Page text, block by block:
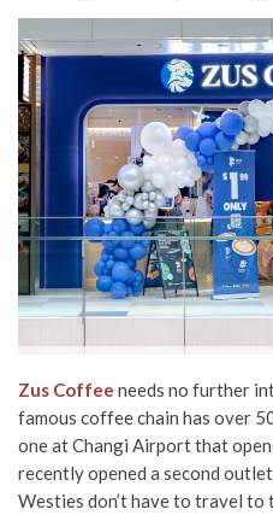
Zus Coffee needs no further
famous coffee chain has over
one at Changi Airport that
recently opened a second
Westies don’t have to travel